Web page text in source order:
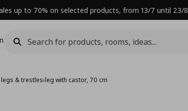
up to 70% on selected products, from 13/7 until 23/8
legs & trestles›leg with castor, 70 cm